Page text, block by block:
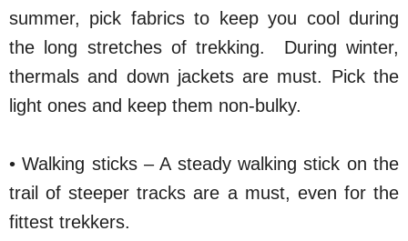
summer, pick fabrics to keep you cool during
the long stretches of trekking. During winter,
thermals and down jackets are must. Pick the
light ones and keep them non-bulky.
• Walking sticks – A steady walking stick on the
trail of steeper tracks are a must, even for the
fittest trekkers.